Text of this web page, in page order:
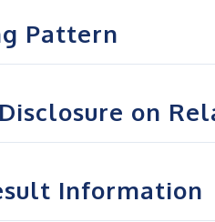
Pattern
on
Information